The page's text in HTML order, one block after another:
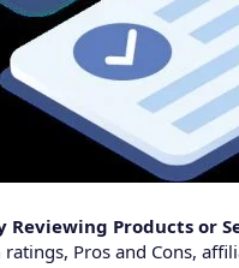
Reviewing Products or
Pros and Cons,